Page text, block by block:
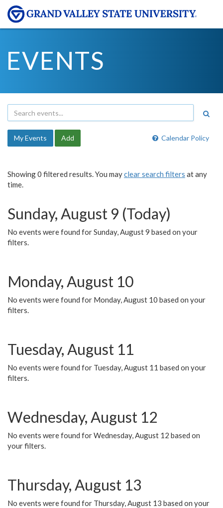
EVENTS
Calendar Policy
My Events Add
Showing 0 filtered results. You mayclear search filters at any
time.
Sunday, August 9 (Today)
No events were found for Sunday, August 9 based on your
filters.
Monday, August 10
No events were found for Monday, August 10 based on your
filters.
Tuesday, August 11
No events were found for Tuesday, August 11 based on your
filters.
Wednesday, August 12
No events were found for Wednesday, August 12 based on
your filters.
Thursday, August 13
No events were found for Thursday, August 13 based on your